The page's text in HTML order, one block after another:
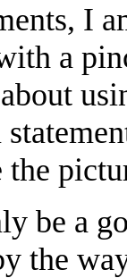
I
a
be a
the